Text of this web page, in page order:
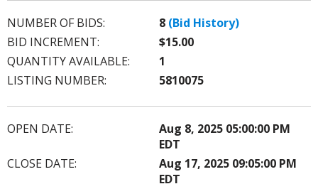
NUMBER OF BIDS: 8 (Bid History)
BID INCREMENT:
$15.00
QUANTITY AVAILABLE:
1
LISTING NUMBER:
5810075
OPEN DATE:
Aug 8, 2025 05:00:00 PM
EDT
CLOSE DATE:
Aug 17, 2025 09:05:00 PM
EDT